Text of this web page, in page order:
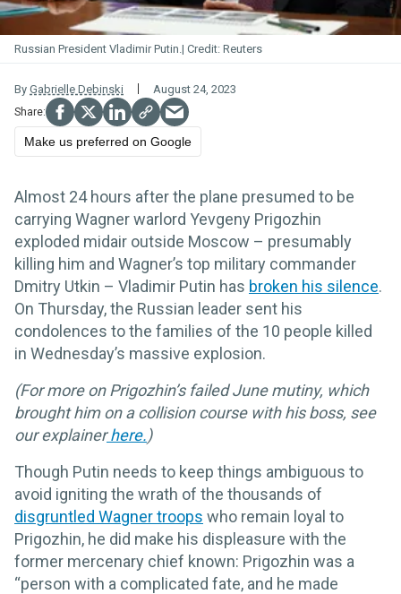
Russian President Vladimir Putin. Reuters
By Gabrielle Debinski August 24, 2023
Make us preferred on Google
Almost 24 hours after the plane presumed to be
carrying Wagner warlord Yevgeny Prigozhin
exploded midair outside Moscow – presumably
killing him and Wagner’s top military commander
Dmitry Utkin – Vladimir Putin has broken his silence.
On Thursday, the Russian leader sent his
condolences to the families of the 10 people killed
in Wednesday’s massive explosion.
(For more onPrigozhin’s failed June mutiny, which
brought him on a collision course with his boss, see
our explainerhere.)
Though Putin needs to keep things ambiguous to
avoid igniting the wrath of the thousands of
disgruntled Wagner troops who remain loyal to
Prigozhin, he did make his displeasure with the
former mercenary chief known: Prigozhin was a
“person with a complicated fate, and he made